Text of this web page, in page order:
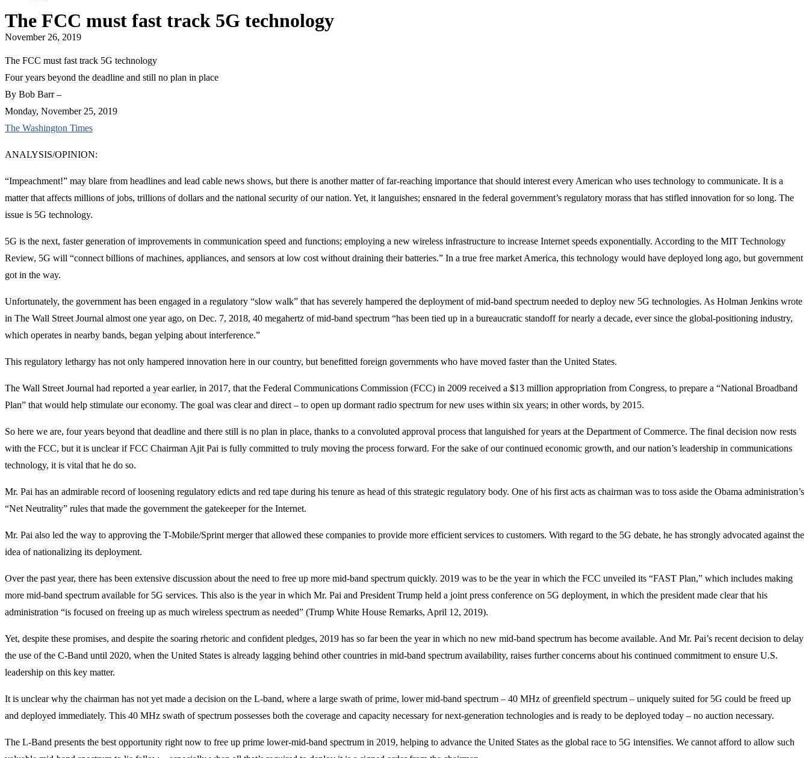
The FCC must fast track 5G technology
November 26, 2019
The FCC must fast track 5G technology
Four years beyond the deadline and still no plan in place
By Bob Barr –
Monday, November 25, 2019
The Washington Times
ANALYSIS/OPINION:
“Impeachment!” may blare from headlines and lead cable news shows, but there is another matter of far-reaching importance that should interest every American who uses technology to communicate. It is a
matter that affects millions of jobs, trillions of dollars and the national security of our nation. Yet, it languishes; ensnared in the federal government’s regulatory morass that has stifled innovation for so long. The
issue is 5G technology.
5G is the next, faster generation of improvements in communication speed and functions; employing a new wireless infrastructure to increase Internet speeds exponentially. According to the MIT Technology
Review, 5G will “connect billions of machines, appliances, and sensors at low cost without draining their batteries.” In a true free market America, this technology would have deployed long ago, but government
got in the way.
Unfortunately, the government has been engaged in a regulatory “slow walk” that has severely hampered the deployment of mid-band spectrum needed to deploy new 5G technologies. As Holman Jenkins wrote
in The Wall Street Journal almost one year ago, on Dec. 7, 2018, 40 megahertz of mid-band spectrum “has been tied up in a bureaucratic standoff for nearly a decade, ever since the global-positioning industry,
which operates in nearby bands, began yelping about interference.”
This regulatory lethargy has not only hampered innovation here in our country, but benefitted foreign governments who have moved faster than the United States.
The Wall Street Journal had reported a year earlier, in 2017, that the Federal Communications Commission (FCC) in 2009 received a $13 million appropriation from Congress, to prepare a “National Broadband
Plan” that would help stimulate our economy. The goal was clear and direct – to open up dormant radio spectrum for new uses within six years; in other words, by 2015.
So here we are, four years beyond that deadline and there still is no plan in place, thanks to a convoluted approval process that languished for years at the Department of Commerce. The final decision now rests
with the FCC, but it is unclear if FCC Chairman Ajit Pai is fully committed to truly moving the process forward. For the sake of our continued economic growth, and our nation’s leadership in communications
technology, it is vital that he do so.
Mr. Pai has an admirable record of loosening regulatory edicts and red tape during his tenure as head of this strategic regulatory body. One of his first acts as chairman was to toss aside the Obama administration’s
“Net Neutrality” rules that made the government the gatekeeper for the Internet.
Mr. Pai also led the way to approving the T-Mobile/Sprint merger that allowed these companies to provide more efficient services to customers. With regard to the 5G debate, he has strongly advocated against the
idea of nationalizing its deployment.
Over the past year, there has been extensive discussion about the need to free up more mid-band spectrum quickly. 2019 was to be the year in which the FCC unveiled its “FAST Plan,” which includes making
more mid-band spectrum available for 5G services. This also is the year in which Mr. Pai and President Trump held a joint press conference on 5G deployment, in which the president made clear that his
administration “is focused on freeing up as much wireless spectrum as needed” (Trump White House Remarks, April 12, 2019).
Yet, despite these promises, and despite the soaring rhetoric and confident pledges, 2019 has so far been the year in which no new mid-band spectrum has become available. And Mr. Pai’s recent decision to delay
the use of the C-Band until 2020, when the United States is already lagging behind other countries in mid-band spectrum availability, raises further concerns about his continued commitment to ensure U.S.
leadership on this key matter.
It is unclear why the chairman has not yet made a decision on the L-band, where a large swath of prime, lower mid-band spectrum – 40 MHz of greenfield spectrum – uniquely suited for 5G could be freed up
and deployed immediately. This 40 MHz swath of spectrum possesses both the coverage and capacity necessary for next-generation technologies and is ready to be deployed today – no auction necessary.
The L-Band presents the best opportunity right now to free up prime lower-mid-band spectrum in 2019, helping to advance the United States as the global race to 5G intensifies. We cannot afford to allow such